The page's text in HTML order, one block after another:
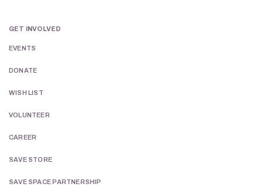
GET INVOLVED
EVENTS
DONATE
WISH LIST
VOLUNTEER
CAREER
SAVE STORE
SAVE SPACE PARTNERSHIP